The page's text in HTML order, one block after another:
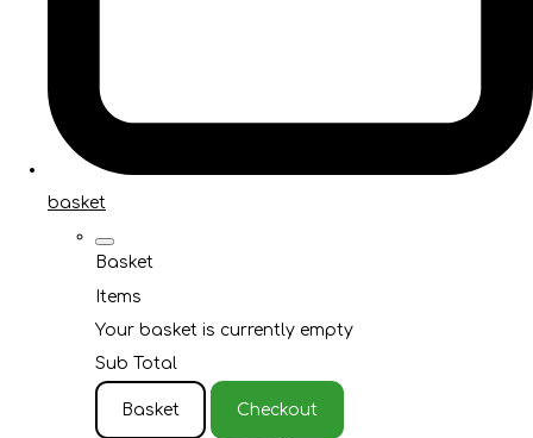
basket
Basket
Items
Your basket is currently empty
Sub Total
Basket Checkout